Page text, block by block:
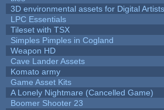
3D environmental assets for Digital
LPC Essentials
Tileset with TSX
Simples Pimples in Cogland
Weapon HD
Cave Lander Assets
Komato army
Game Asset Kits
A Lonely Nightmare (Cancelled Game)
Boomer Shooter 23